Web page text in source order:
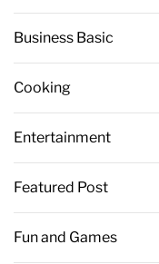
Business Basic
Cooking
Entertainment
Featured Post
Fun and Games